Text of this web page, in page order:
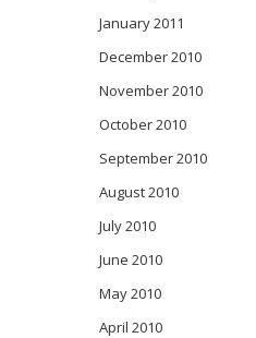
January 2011
December 2010
November 2010
October 2010
September 2010
August 2010
July 2010
June 2010
May 2010
April 2010